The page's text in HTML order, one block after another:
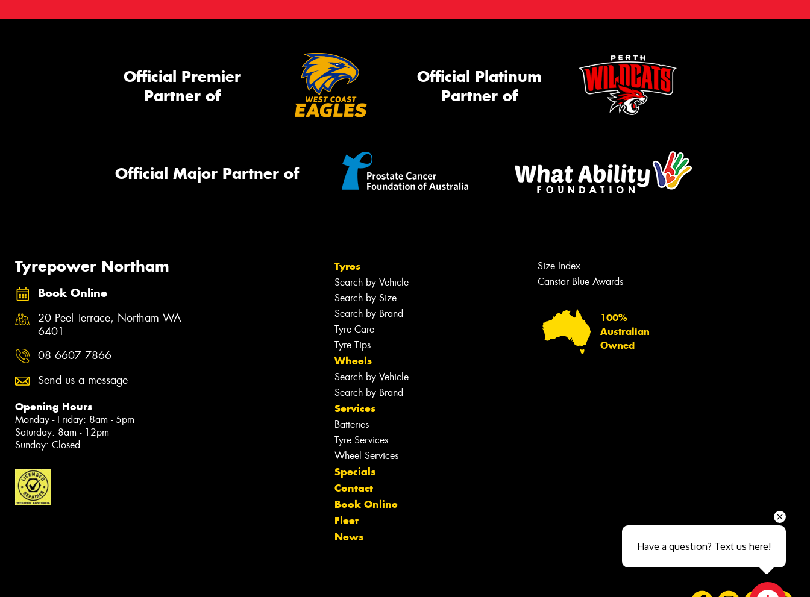
Official Premier
Partner of
Official Platinum
Partner of
Official Major Partner of
Tyrepower Northam
Book Online
20 Peel Terrace, Northam WA
6401
08 6607 7866
Send us a message
Opening Hours
Monday - Friday: 8am - 5pm
Saturday: 8am - 12pm
Sunday: Closed
Tyres
Search by Vehicle
Search by Size
Search by Brand
Tyre Care
Tyre Tips
Wheels
Search by Vehicle
Search by Brand
Services
Batteries
Tyre Services
Wheel Services
Specials
Contact
Book Online
Fleet
News
Size Index
Canstar Blue Awards
100%
Australian
Owned
Close sales faster
Have a question? Text us here!